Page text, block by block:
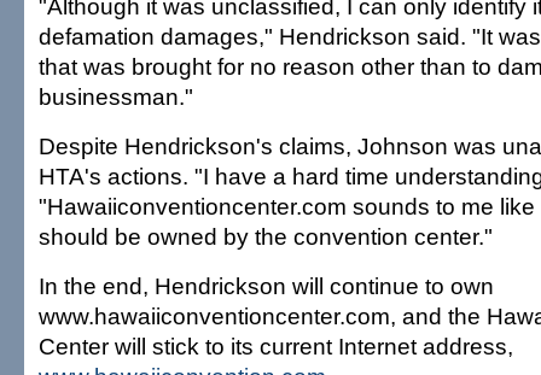
"Although it was unclassified, I can only identify
defamation damages," Hendrickson said. "It
that was brought for no reason other than to
businessman."
Despite Hendrickson's claims, Johnson was
HTA's actions. "I have a hard time
"Hawaiiconventioncenter.com sounds to me
should be owned by the convention center."
In the end, Hendrickson will continue to own
www.hawaiiconventioncenter.com, and the
Center will stick to its current Internet address,